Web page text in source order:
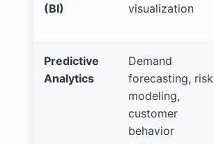
(BI)
visualization
Predictive
Analytics
Demand
forecasting, risk
modeling,
customer
behavior